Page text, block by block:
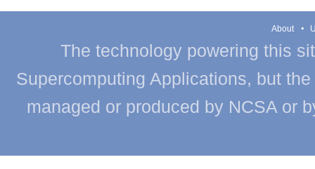
About
The technology powering this
Supercomputing Applications, but
managed or produced by NCSA or